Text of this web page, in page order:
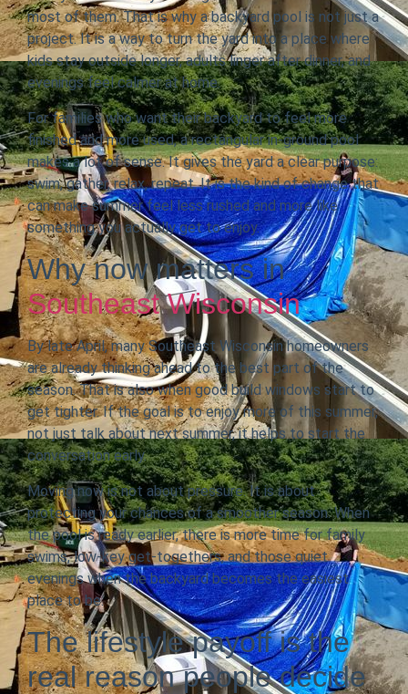
most of them. That is why a backyard pool is not just a
project. It is a way to turn the yard into a place where
kids stay outside longer, adults linger after dinner, and
evenings feel calmer at home.
For families who want their backyard to feel more
finished and more used, a rectangular in-ground pool
makes a lot of sense. It gives the yard a clear purpose:
swim, gather, relax, repeat. It is the kind of change that
can make summer feel less rushed and more like
something you actually get to enjoy.
Why now matters in
Southeast Wisconsin
By late April, many Southeast Wisconsin homeowners
are already thinking ahead to the best part of the
season. That is also when good build windows start to
get tighter. If the goal is to enjoy more of this summer,
not just talk about next summer, it helps to start the
conversation early.
Moving now is not about pressure. It is about
protecting your chances of a smoother season. When
the pool is ready earlier, there is more time for family
swims, low-key get-togethers, and those quiet
evenings when the backyard becomes the easiest
place to be.
The lifestyle payoff is the
real reason people decide